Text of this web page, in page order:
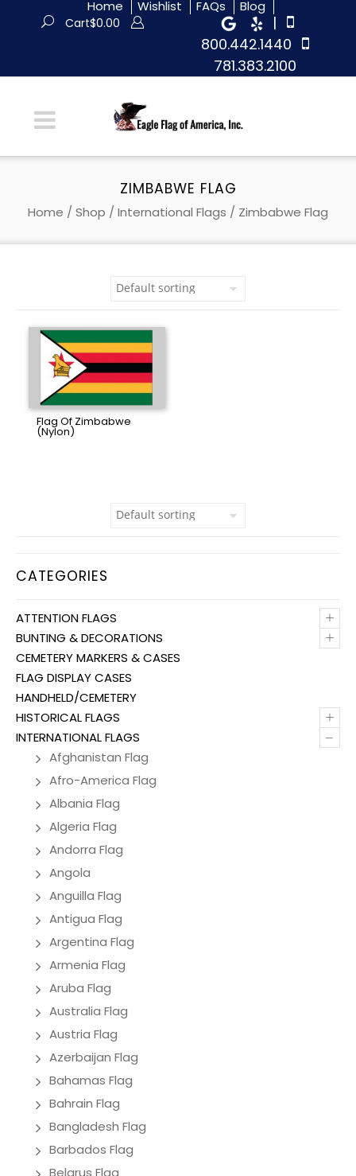
Home Wishlist FAQs Blog
|
800.442.1440
781.383.2100
Cart$0.00
ZIMBABWE FLAG
Home / Shop / International Flags / Zimbabwe Flag
CATEGORIES
+
ATTENTION FLAGS
+
BUNTING & DECORATIONS
CEMETERY MARKERS & CASES
FLAG DISPLAY CASES
HANDHELD/CEMETERY
+
HISTORICAL FLAGS
–
INTERNATIONAL FLAGS
Afghanistan Flag
Afro-America Flag
Albania Flag
Algeria Flag
Andorra Flag
Angola
Anguilla Flag
Antigua Flag
Argentina Flag
Armenia Flag
Aruba Flag
Australia Flag
Austria Flag
Azerbaijan Flag
Bahamas Flag
Bahrain Flag
Bangladesh Flag
Barbados Flag
Belarus Flag
Flag Of Zimbabwe
(Nylon)